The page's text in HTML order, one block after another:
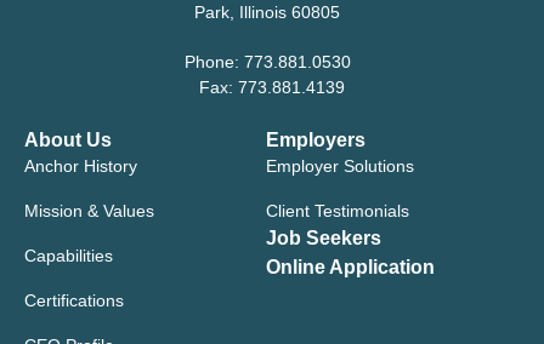
Park, Illinois 60805
Phone: 773.881.0530
Fax: 773.881.4139
About Us
Anchor History
Mission & Values
Capabilities
Certifications
Employers
Employer Solutions
Client Testimonials
Job Seekers
Online Application